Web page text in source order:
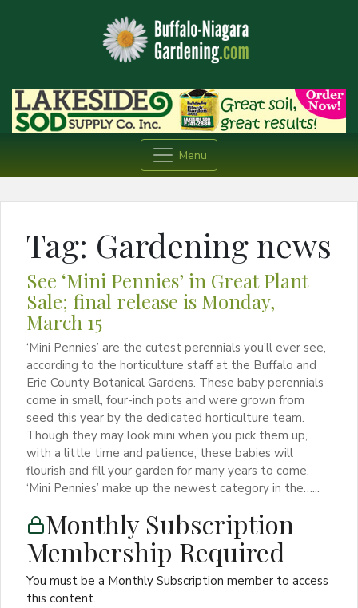
Menu
Tag: Gardening news
See ‘Mini Pennies’ in Great Plant
Sale; final release is Monday,
March 15
‘Mini Pennies’ are the cutest perennials you’ll ever see,
according to the horticulture staff at the Buffalo and
Erie County Botanical Gardens. These baby perennials
come in small, four-inch pots and were grown from
seed this year by the dedicated horticulture team.
Though they may look mini when you pick them up,
with a little time and patience, these babies will
flourish and fill your garden for many years to come.
‘Mini Pennies’ make up the newest category in the…...
Monthly Subscription
Membership Required
You must be a Monthly Subscription member to access
this content.